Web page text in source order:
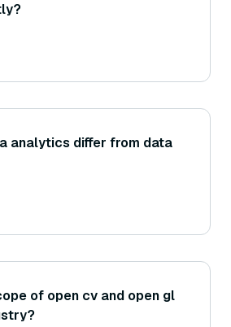
analytics differ from data
of open cv and open gl